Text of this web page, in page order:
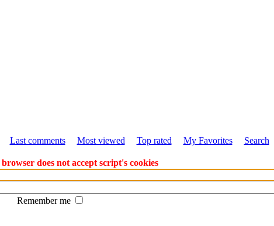
Last comments Most viewed Top rated My Favorites
Search
does not accept script's cookies
Remember me